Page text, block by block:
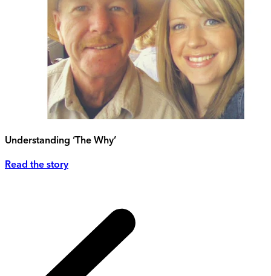
Understanding ‘The Why’
Read the story